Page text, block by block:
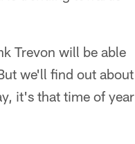
Trevon will be able
we'll find out about
it's that time of year